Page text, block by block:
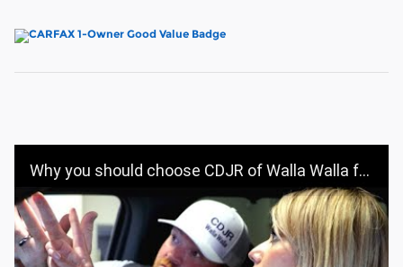
Why you should choose CDJR of Walla Walla for your vehicle purchase | CDJR OF WALLA WALLA